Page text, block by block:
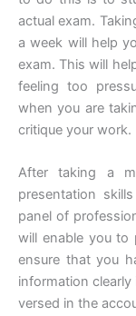
actual exam.
a week will help
exam. This will
feeling too
when you are
critique your work.
After taking a
presentation
panel of
will enable you to
ensure that you
information
versed in the